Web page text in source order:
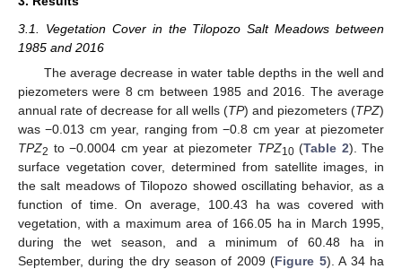
3.1. Vegetation Cover in the Tilopozo Salt Meadows between
1985 and 2016
The average decrease in water table depths in the well and
piezometers were 8 cm between 1985 and 2016. The average
annual rate of decrease for all wells (TP) and piezometers (TPZ)
was −0.013 cm year, ranging from −0.8 cm year at piezometer
TPZ2 to −0.0004 cm year at piezometer TPZ10(Table 2). The
surface vegetation cover, determined from satellite images, in
the salt meadows of Tilopozo showed oscillating behavior, as a
function of time. On average, 100.43 ha was covered with
vegetation, with a maximum area of 166.05 ha in March 1995,
during the wet season, and a minimum of 60.48 ha in
September, during the dry season of 2009 (Figure 5). A 34 ha